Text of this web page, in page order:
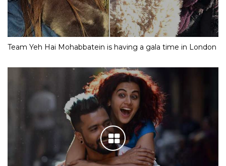
Team Yeh Hai Mohabbatein is having a gala time in London